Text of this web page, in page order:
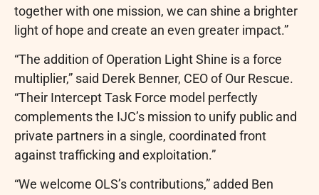
together with one mission, we can shine a brighter
light of hope and create an even greater impact.”
“The addition of Operation Light Shine is a force
multiplier,” said Derek Benner, CEO of Our Rescue.
“Their Intercept Task Force model perfectly
complements the IJC’s mission to unify public and
private partners in a single, coordinated front
against trafficking and exploitation.”
“We welcome OLS’s contributions,” added Ben